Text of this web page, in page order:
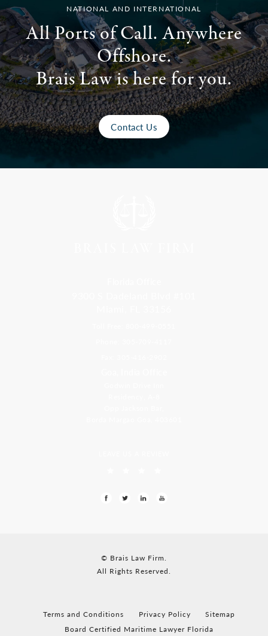
NATIONAL AND INTERNATIONAL
All Ports of Call. Anywhere
Offshore.
Brais Law is here for you.
Contact Us
© Brais Law Firm.
All Rights Reserved.
Terms and Conditions Privacy Policy
Sitemap
Board Certified Maritime Lawyer Florida